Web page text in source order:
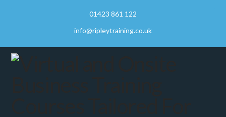
01423 861 122
info@ripleytraining.co.uk